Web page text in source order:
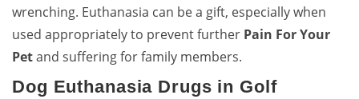
wrenching. Euthanasia can be a gift, especially when
used appropriately to prevent further Pain For Your
Petand suffering for family members.
Dog Euthanasia Drugs in Golf